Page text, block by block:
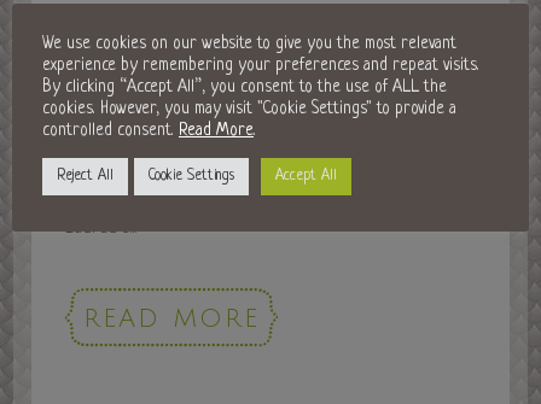
History in Horsham: Museum
Exhibitions & More
18 Feb 2016
Our very own Horsham town has a history that dates
back to 947 AD. It’s first recorded mention was in King
Eadred’s...
READ MORE
We use cookies on our website to give you the most relevant
experience by remembering your preferences and repeat visits.
By clicking “Accept All”, you consent to the use of ALL the
cookies. However, you may visit "Cookie Settings" to provide a
controlled consent. Read More.
Reject All Cookie Settings Accept All